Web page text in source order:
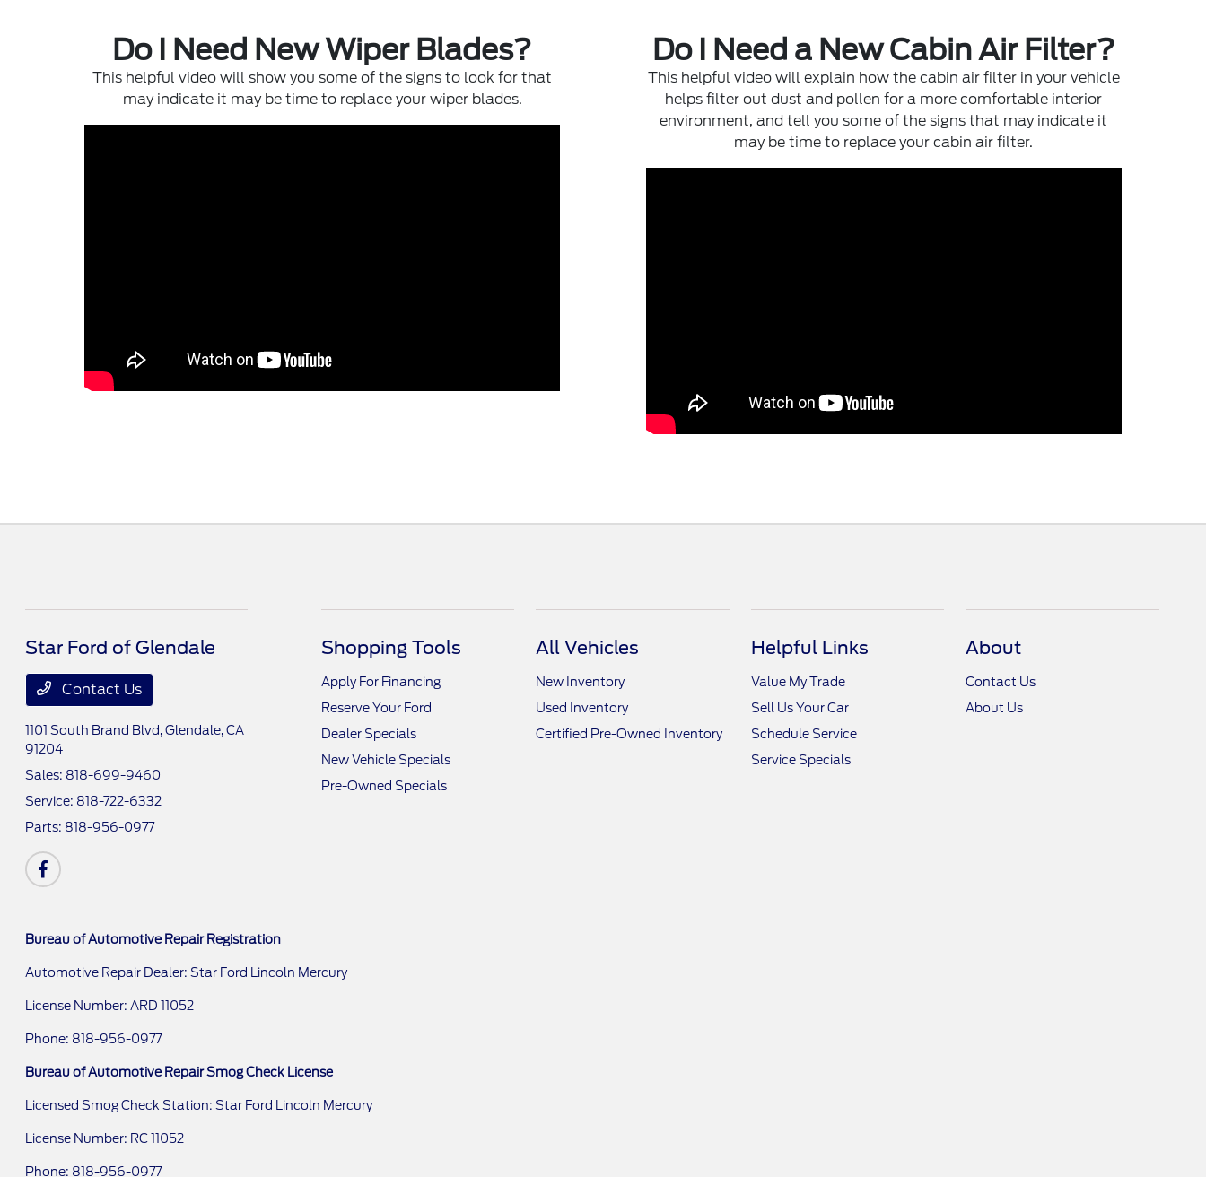
Do I Need New Wiper Blades?
This helpful video will show you some of the signs to look for that
may indicate it may be time to replace your wiper blades.
Do I Need a New Cabin Air Filter?
This helpful video will explain how the cabin air filter in your vehicle
helps filter out dust and pollen for a more comfortable interior
environment, and tell you some of the signs that may indicate it
may be time to replace your cabin air filter.
Star Ford of Glendale
Contact Us
1101 South Brand Blvd,Glendale, CA
91204
Sales: 818-699-9460
Service: 818-722-6332
Parts: 818-956-0977
Shopping Tools
Apply For Financing
Reserve Your Ford
Dealer Specials
New Vehicle Specials
Pre-Owned Specials
All Vehicles
New Inventory
Used Inventory
Certified Pre-Owned Inventory
Helpful Links
Value My Trade
Sell Us Your Car
Schedule Service
Service Specials
About
Contact Us
About Us
Bureau of Automotive Repair Registration
Automotive Repair Dealer: Star Ford Lincoln Mercury
License Number: ARD 11052
Phone: 818-956-0977
Bureau of Automotive Repair Smog Check License
Licensed Smog Check Station: Star Ford Lincoln Mercury
License Number: RC 11052
Phone: 818-956-0977